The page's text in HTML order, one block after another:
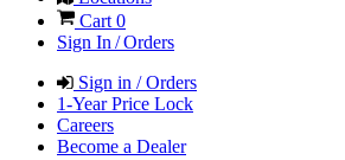
Cart 0
Sign In / Orders
Sign in / Orders
1-Year Price Lock
Careers
Become a Dealer